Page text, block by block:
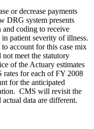
or decrease payments
DRG system presents
coding to receive
patient severity of illness.
account for this case mix
meet the statutory
of the Actuary estimates
rates for each of FY 2008
for the anticipated
CMS will revisit the
actual data are different.